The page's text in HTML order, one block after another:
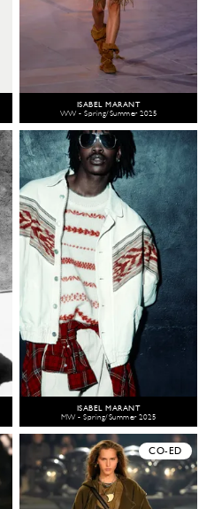
ISABEL MARANT
WW - Spring/Summer 2025
ISABEL MARANT
MW - Spring/Summer 2025
CO-ED